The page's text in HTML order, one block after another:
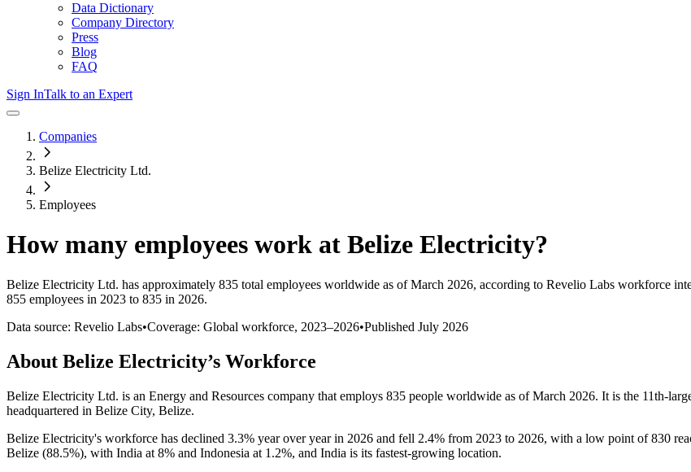
Data Dictionary
Company Directory
Press
Blog
FAQ
Sign InTalk to an Expert
Companies
Belize Electricity Ltd.
Employees
How many employees work at Belize Electricity?
Belize Electricity Ltd. has approximately 835 total employees worldwide as of March 2026, according to Revelio Labs workforce
855 employees in 2023 to 835 in 2026.
Data source: Revelio Labs•Coverage: Global workforce, 2023–2026•Published July 2026
About Belize Electricity’s Workforce
Belize Electricity Ltd. is an Energy and Resources company that employs 835 people worldwide as of March 2026. It is the 11th-
headquartered in Belize City, Belize.
Belize Electricity's workforce has declined 3.3% year over year in 2026 and fell 2.4% from 2023 to 2026, with a low point of830
Belize (88.5%), with India at 8% and Indonesia at 1.2%, and India is its fastest-growing location.